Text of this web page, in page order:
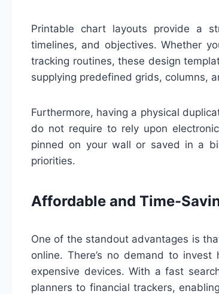
Printable chart layouts provide a
timelines, and objectives. Whether
tracking routines, these design
supplying predefined grids, columns,
Furthermore, having a physical
do not require to rely upon
pinned on your wall or saved in a
priorities.
Affordable and Time-
One of the standout advantages is
online. There’s no demand to
expensive devices. With a fast
planners to financial trackers,